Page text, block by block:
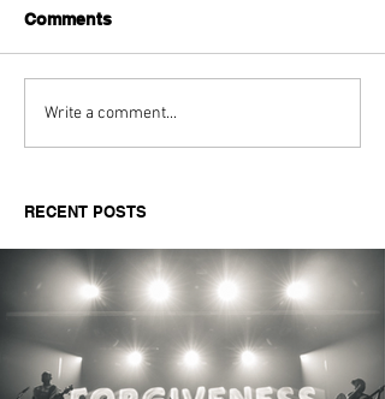
Aitch's Don't Be Afraid
Documentary Review
Comments
Write a comment...
RECENT POSTS